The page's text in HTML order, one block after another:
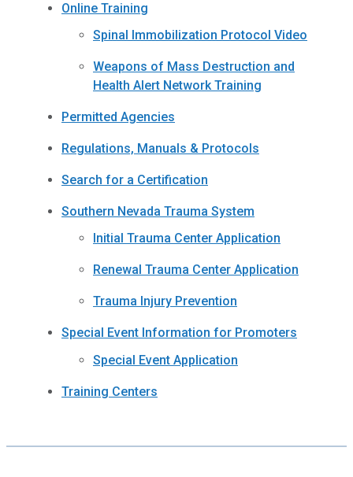
Online Training
Spinal Immobilization Protocol Video
Weapons of Mass Destruction and
Health Alert Network Training
Permitted Agencies
Regulations, Manuals & Protocols
Search for a Certification
Southern Nevada Trauma System
Initial Trauma Center Application
Renewal Trauma Center Application
Trauma Injury Prevention
Special Event Information for Promoters
Special Event Application
Training Centers